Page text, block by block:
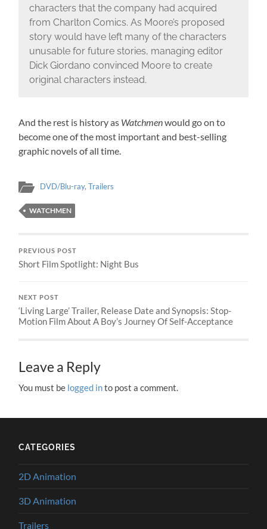
characters that the company had acquired
from Charlton Comics. As Moore’s proposed
story would have left many of the characters
unusable for future stories, managing editor
Dick Giordano convinced Moore to create
original characters instead.
And the rest is history as Watchmenwould go on to
become one of the most important and best-selling
graphic novels of all time.
DVD/Blu-ray,Trailers
WATCHMEN
PREVIOUS POST
Short Film Spotlight: Night Bus
NEXT POST
‘Living Large’ Trailer, Release Date and Synopsis: Stop-
Motion Film About A Boy’s Journey Of Self-Acceptance
Leave a Reply
You must be logged into post a comment.
CATEGORIES
2D Animation
3D Animation
Trailers